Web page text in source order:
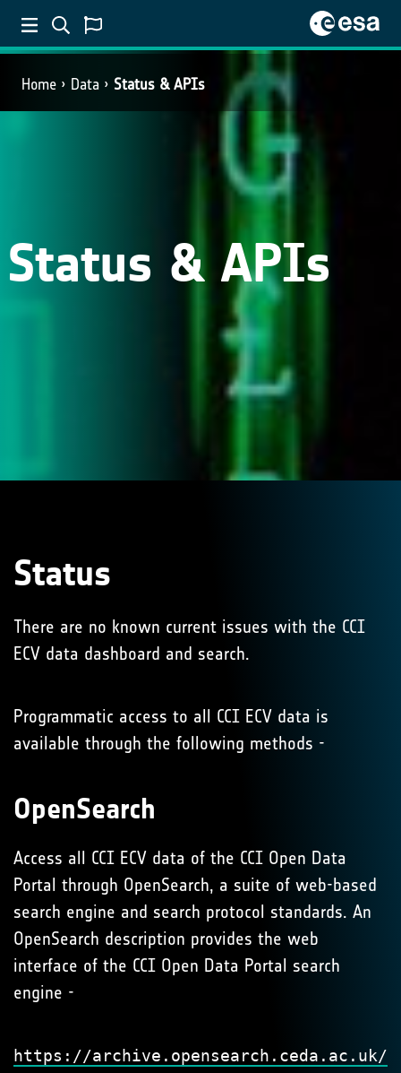
Home Data Status & APIs
Status & APIs
Status
There are no known current issues with the CCI
ECV data dashboard and search.
Programmatic access to all CCI ECV data is
available through the following methods -
OpenSearch
Access all CCI ECV data of the CCI Open Data
Portal through OpenSearch, a suite of web-based
search engine and search protocol standards. An
OpenSearch description provides the web
interface of the CCI Open Data Portal search
engine -
https://archive.opensearch.ceda.ac.uk/